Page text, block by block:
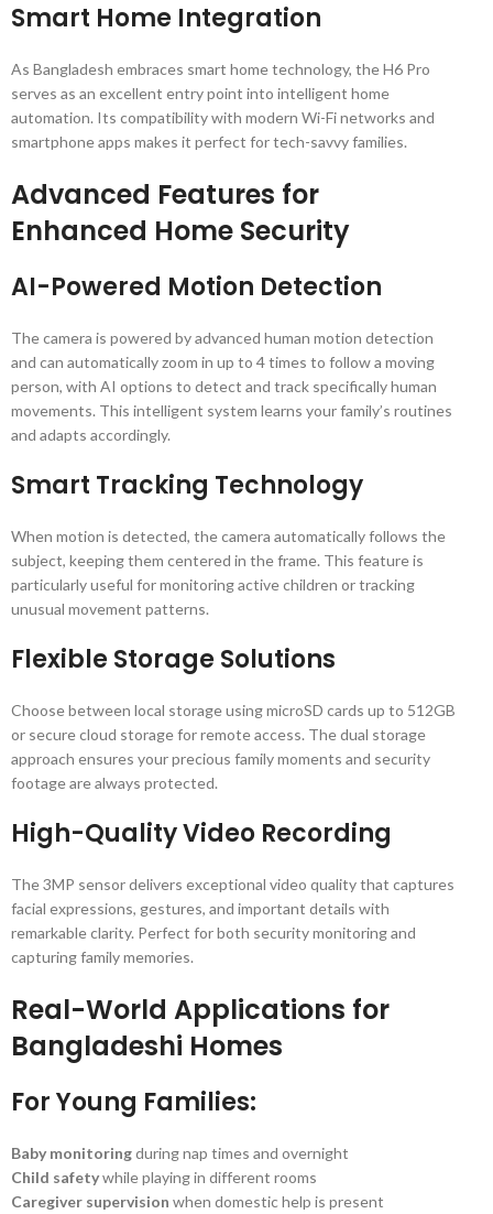
Smart Home Integration
As Bangladesh embraces smart home technology, the H6 Pro
serves as an excellent entry point into intelligent home
automation. Its compatibility with modern Wi-Fi networks and
smartphone apps makes it perfect for tech-savvy families.
Advanced Features for
Enhanced Home Security
AI-Powered Motion Detection
The camera is powered by advanced human motion detection
and can automatically zoom in up to 4 times to follow a moving
person, with AI options to detect and track specifically human
movements. This intelligent system learns your family’s routines
and adapts accordingly.
Smart Tracking Technology
When motion is detected, the camera automatically follows the
subject, keeping them centered in the frame. This feature is
particularly useful for monitoring active children or tracking
unusual movement patterns.
Flexible Storage Solutions
Choose between local storage using microSD cards up to 512GB
or secure cloud storage for remote access. The dual storage
approach ensures your precious family moments and security
footage are always protected.
High-Quality Video Recording
The 3MP sensor delivers exceptional video quality that captures
facial expressions, gestures, and important details with
remarkable clarity. Perfect for both security monitoring and
capturing family memories.
Real-World Applications for
Bangladeshi Homes
For Young Families:
Baby monitoringduring nap times and overnight
Child safetywhile playing in different rooms
Caregiver supervision when domestic help is present